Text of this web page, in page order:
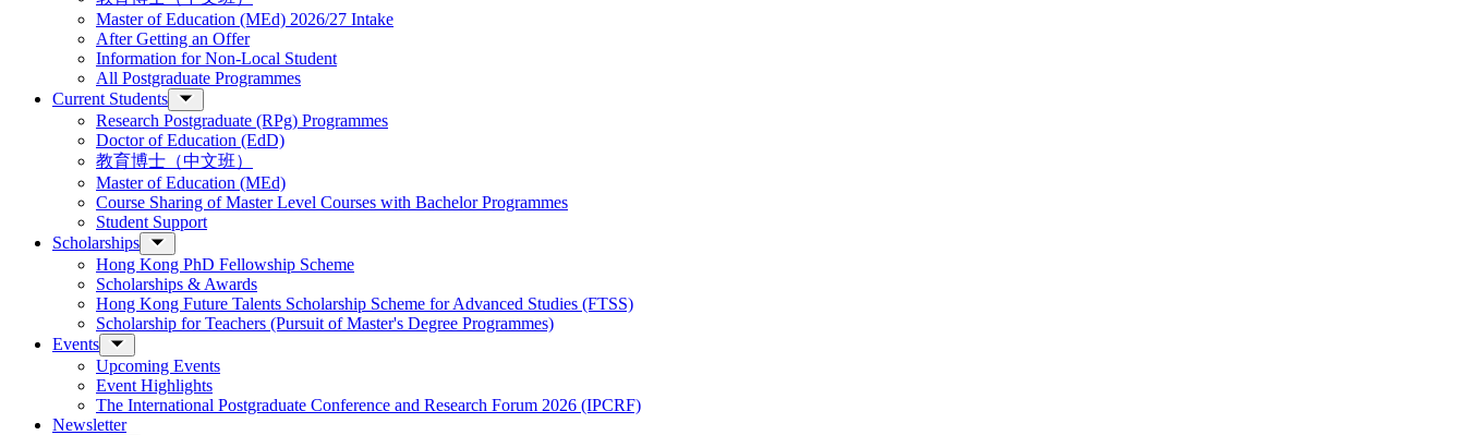
Master of Education (MEd) 2026/27 Intake
After Getting an Offer
Information for Non-Local Student
All Postgraduate Programmes
Current Students
Research Postgraduate (RPg) Programmes
Doctor of Education (EdD)
教育博士（中文班）
Master of Education (MEd)
Course Sharing of Master Level Courses with Bachelor Programmes
Student Support
Scholarships
Hong Kong PhD Fellowship Scheme
Scholarships & Awards
Hong Kong Future Talents Scholarship Scheme for Advanced Studies (FTSS)
Scholarship for Teachers (Pursuit of Master's Degree Programmes)
Events
Upcoming Events
Event Highlights
The International Postgraduate Conference and Research Forum 2026 (IPCRF)
Newsletter